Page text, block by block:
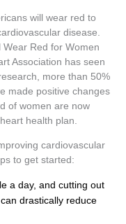
will wear red to
disease.
Wear Red for Women
Association has seen
more than 50%
made positive changes
of women are now
health plan.
cardiovascular
to get started:
a day, and cutting out
drastically reduce